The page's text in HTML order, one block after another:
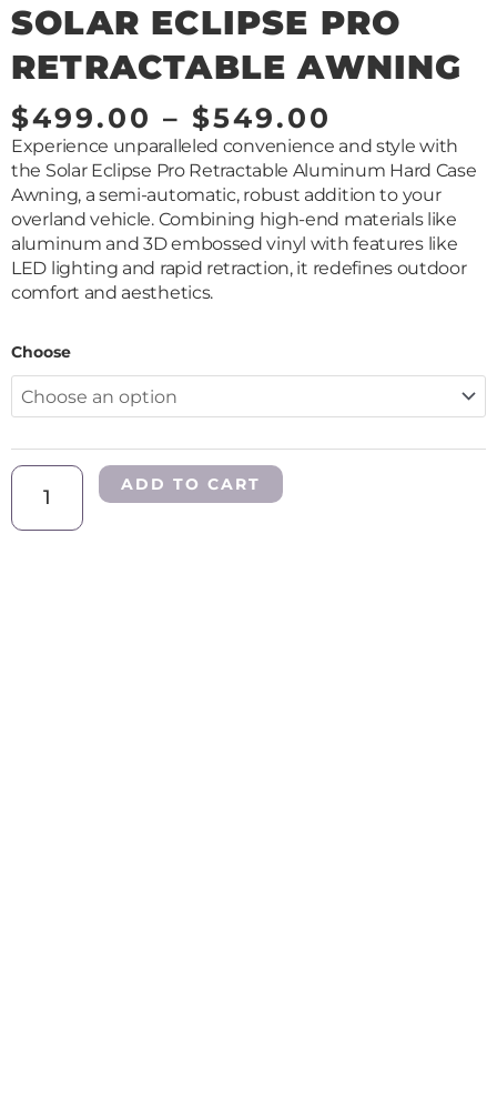
SOLAR ECLIPSE PRO
RETRACTABLE AWNING
$499.00 – $549.00
RANGE:
$499.00
$549.00
Experience unparalleled convenience and style with
the Solar Eclipse Pro Retractable Aluminum Hard Case
Awning, a semi-automatic, robust addition to your
overland vehicle. Combining high-end materials like
aluminum and 3D embossed vinyl with features like
LED lighting and rapid retraction, it redefines outdoor
comfort and aesthetics.
Choose
Solar
Pro
Retractable
ADD TO CART